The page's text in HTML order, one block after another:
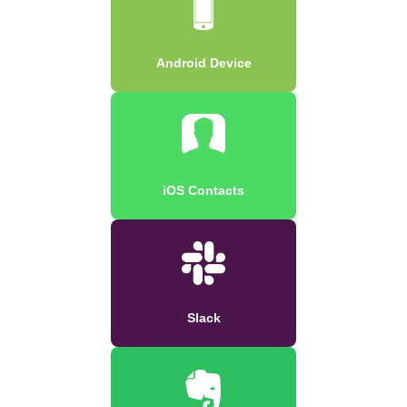
Android Device
iOS Contacts
Slack